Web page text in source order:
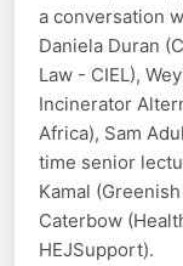
a conversation
Daniela Duran
Law - CIEL),
Incinerator
Africa), Sam
time senior
Kamal
Caterbow
HEJSupport).